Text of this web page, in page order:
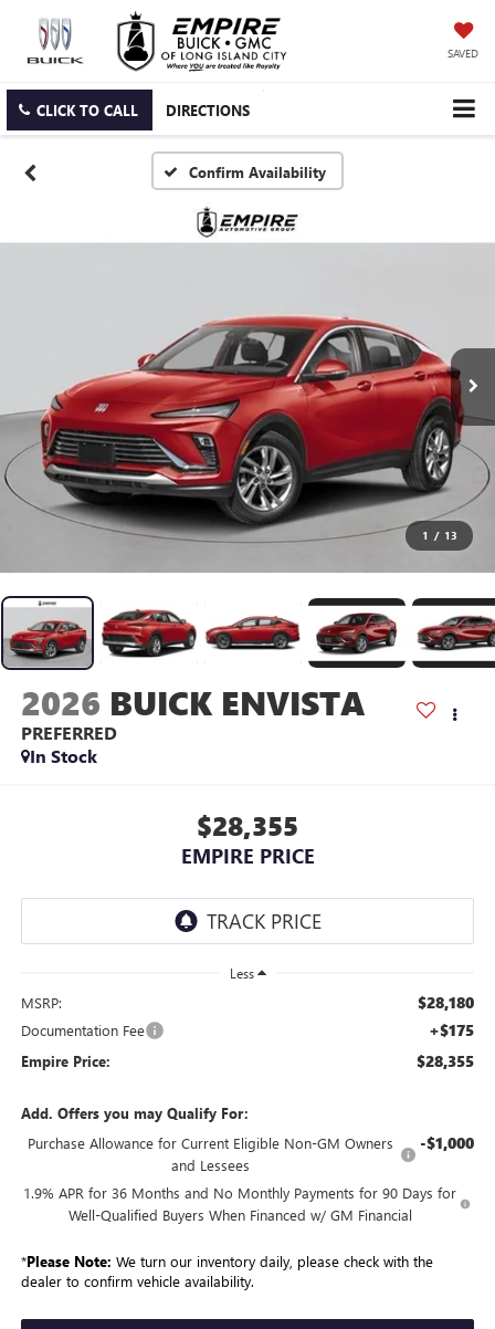
SAVED
CLICK TO CALL DIRECTIONS
Confirm Availability
1 / 13
2026 BUICK ENVISTA
PREFERRED
In Stock
$28,355
EMPIRE PRICE
Less
MSRP: $28,180
Documentation Fee +$175
Empire Price: $28,355
Add. Offers you may Qualify For:
Purchase Allowance for Current Eligible Non-GM Owners
and Lessees
-$1,000
1.9% APR for 36 Months and No Monthly Payments for 90 Days for
Well-Qualified Buyers When Financed w/ GM Financial
*Please Note: We turn our inventory daily, please check with the
dealer to confirm vehicle availability.